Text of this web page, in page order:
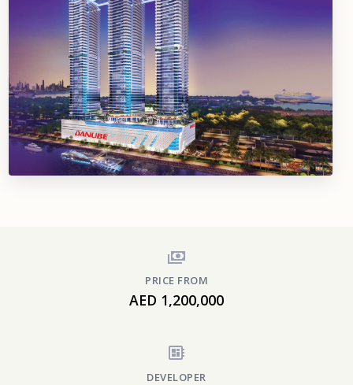
PRICE FROM
AED 1,200,000
DEVELOPER